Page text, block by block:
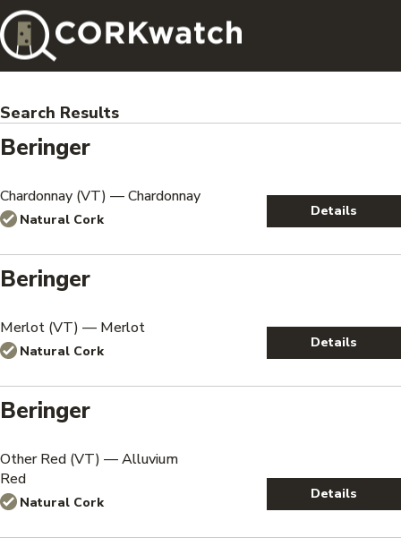
Search Results
Beringer
Chardonnay (VT) — Chardonnay
Natural Cork
Details
Beringer
Merlot (VT) — Merlot
Natural Cork
Details
Beringer
Other Red (VT) — Alluvium
Red
Natural Cork
Details